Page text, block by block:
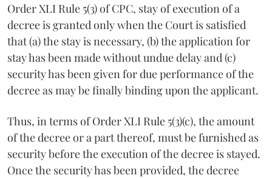
Order XLI Rule 5(3) of CPC, stay of execution of a
decree is granted only when the Court is satisfied
that (a) the stay is necessary, (b) the application for
stay has been made without undue delay and (c)
security has been given for due performance of the
decree as may be finally binding upon the applicant.
Thus, in terms of Order XLI Rule 5(3)(c), the amount
of the decree or a part thereof, must be furnished as
security before the execution of the decree is stayed.
Once the security has been provided, the decree